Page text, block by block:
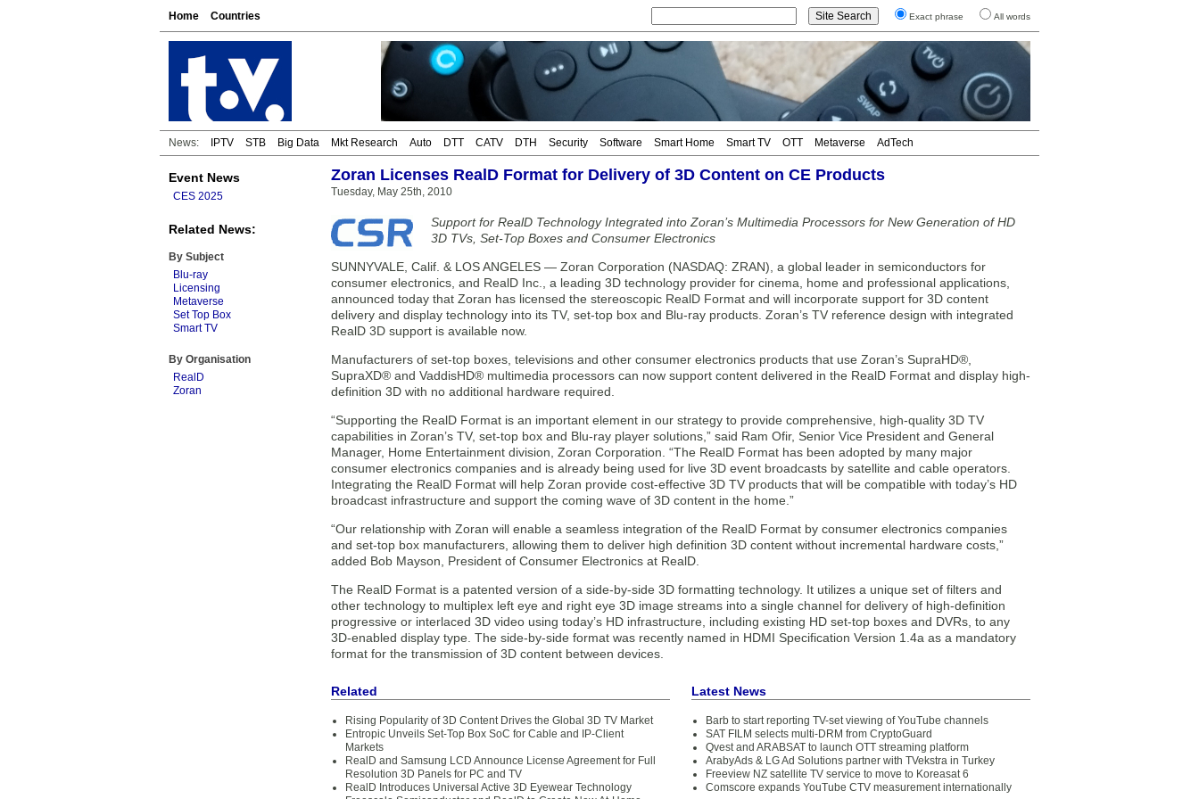
Home Countries Exact phrase All words
News: IPTV STB Big Data Mkt Research Auto DTT CATV DTH Security Software Smart Home Smart TV OTT Metaverse AdTech
Event News
CES 2025
Related News:
By Subject
Blu-ray
Licensing
Metaverse
Set Top Box
Smart TV
By Organisation
RealD
Zoran
Zoran Licenses RealD Format for Delivery of 3D Content on CE Products
Tuesday, May 25th, 2010
Support for RealD Technology Integrated into Zoran’s Multimedia Processors for New Generation of HD
3D TVs, Set-Top Boxes and Consumer Electronics
SUNNYVALE, Calif. & LOS ANGELES — Zoran Corporation (NASDAQ: ZRAN), a global leader in semiconductors for
consumer electronics, and RealD Inc., a leading 3D technology provider for cinema, home and professional applications,
announced today that Zoran has licensed the stereoscopic RealD Format and will incorporate support for 3D content
delivery and display technology into its TV, set-top box and Blu-ray products. Zoran’s TV reference design with integrated
RealD 3D support is available now.
Manufacturers of set-top boxes, televisions and other consumer electronics products that use Zoran’s SupraHD®,
SupraXD® and VaddisHD® multimedia processors can now support content delivered in the RealD Format and display high-
definition 3D with no additional hardware required.
“Supporting the RealD Format is an important element in our strategy to provide comprehensive, high-quality 3D TV
capabilities in Zoran’s TV, set-top box and Blu-ray player solutions,” said Ram Ofir, Senior Vice President and General
Manager, Home Entertainment division, Zoran Corporation. “The RealD Format has been adopted by many major
consumer electronics companies and is already being used for live 3D event broadcasts by satellite and cable operators.
Integrating the RealD Format will help Zoran provide cost-effective 3D TV products that will be compatible with today’s HD
broadcast infrastructure and support the coming wave of 3D content in the home.”
“Our relationship with Zoran will enable a seamless integration of the RealD Format by consumer electronics companies
and set-top box manufacturers, allowing them to deliver high definition 3D content without incremental hardware costs,”
added Bob Mayson, President of Consumer Electronics at RealD.
The RealD Format is a patented version of a side-by-side 3D formatting technology. It utilizes a unique set of filters and
other technology to multiplex left eye and right eye 3D image streams into a single channel for delivery of high-definition
progressive or interlaced 3D video using today’s HD infrastructure, including existing HD set-top boxes and DVRs, to any
3D-enabled display type. The side-by-side format was recently named in HDMI Specification Version 1.4a as a mandatory
format for the transmission of 3D content between devices.
Related
Rising Popularity of 3D Content Drives the Global 3D TV Market
Entropic Unveils Set-Top Box SoC for Cable and IP-Client
Markets
RealD and Samsung LCD Announce License Agreement for Full
Resolution 3D Panels for PC and TV
RealD Introduces Universal Active 3D Eyewear Technology
Latest News
Barb to start reporting TV-set viewing of YouTube channels
SAT FILM selects multi-DRM from CryptoGuard
Qvest and ARABSAT to launch OTT streaming platform
ArabyAds & LG Ad Solutions partner with TVekstra in Turkey
Freeview NZ satellite TV service to move to Koreasat 6
Comscore expands YouTube CTV measurement internationally